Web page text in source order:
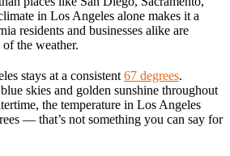
in Los Angeles alone makes it a
residents and businesses alike are
the weather.
stays at a consistent 67 degrees.
skies and golden sunshine throughout
the temperature in Los Angeles
— that’s not something you can say for